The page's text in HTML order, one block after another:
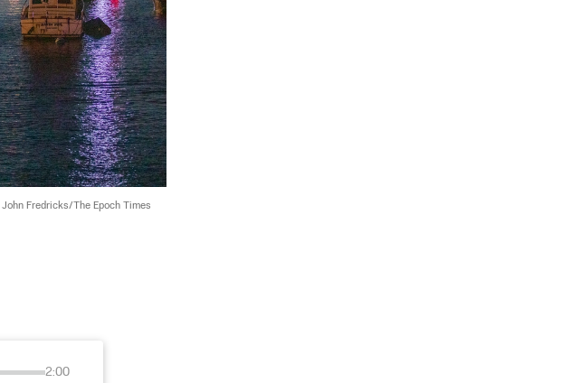
John Fredricks/The Epoch Times
2:00